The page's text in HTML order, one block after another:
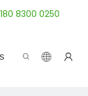
8300 0250